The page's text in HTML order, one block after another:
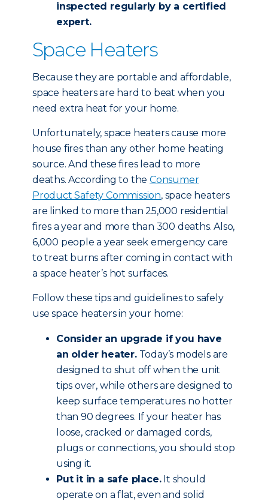
inspected regularly by a certified
expert.
Space Heaters
Because they are portable and affordable,
space heaters are hard to beat when you
need extra heat for your home.
Unfortunately, space heaters cause more
house fires than any other home heating
source. And these fires lead to more
deaths. According to theConsumer
Product Safety Commission, space heaters
are linked to more than 25,000 residential
fires a year and more than 300 deaths. Also,
6,000 people a year seek emergency care
to treat burns after coming in contact with
a space heater’s hot surfaces.
Follow these tips and guidelines to safely
use space heaters in your home:
Consider an upgrade if you have
an older heater.Today’s models are
designed to shut off when the unit
tips over, while others are designed to
keep surface temperatures no hotter
than 90 degrees. If your heater has
loose, cracked or damaged cords,
plugs or connections, you should stop
using it.
Put it in a safe place.It should
operate on a flat, even and solid